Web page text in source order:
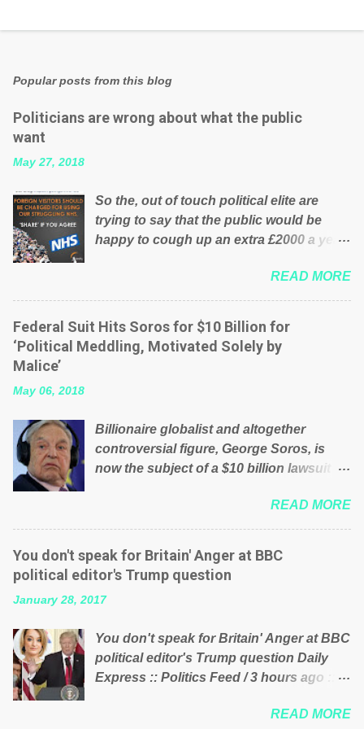
Popular posts from this blog
Politicians are wrong about what the public
want
May 27, 2018
So the, out of touch political elite are
trying to say that the public would be
happy to cough up an extra £2000 a year,
Advertisers website Wrong! While many
British families struggle to make ends
meet, the political elite thinks that people
will be glad to fund a failing business that
is being run into the ground because of
Many people on Facebook have shared
the above post on various pages; a large
number of those people don't even do
than just yes men weighed down by the
chains of political correctness, they
would see that the people of Britain have
had enough. Ever increasing taxation to
opposition or a classic party political
paper dragon! (Paper Dragon): a
politician or political party who ca...
READ MORE
Federal Suit Hits Soros for $10 Billion for
‘Political Meddling, Motivated Solely by
Malice’
May 06, 2018
Billionaire globalist and altogether
controversial figure, George Soros, is
now the subject of a $10 billion lawsuit
billionaire” for meddling in the affairs of a
sovereign African nation — purely for
personal reasons — in what critics say
typifies his modus operandi. See what
others are saying about Soros and who
he is in the comments section below.
financier and manager of a global
network of nonprofits will be forced by
BSG Resources’ lawsuit to answer for
of Guinea for his own benefit Despite
READ MORE
You don't speak for Britain' Anger at BBC
political editor's Trump question
January 28, 2017
You don't speak for Britain' Anger at BBC
political editor's Trump question Daily
Express :: Politics Feed / 3 hours ago ::
Laura Kuenssberg has been condemned
READ MORE